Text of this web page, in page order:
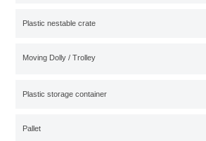
Plastic nestable crate
Moving Dolly / Trolley
Plastic storage container
Pallet